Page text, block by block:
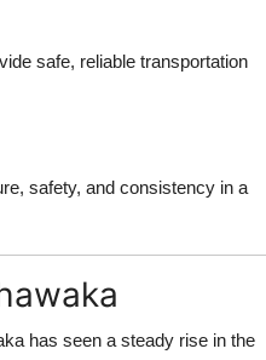
safe, reliable transportation
safety, and consistency in a
has seen a steady rise in the